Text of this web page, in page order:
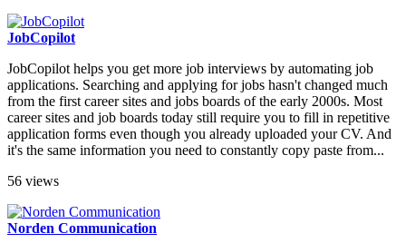
JobCopilot
JobCopilot helps you get more job interviews by automating job
applications. Searching and applying for jobs hasn't changed much
from the first career sites and jobs boards of the early 2000s. Most
career sites and job boards today still require you to fill in repetitive
application forms even though you already uploaded your CV. And
it's the same information you need to constantly copy paste from...
56 views
Norden Communication